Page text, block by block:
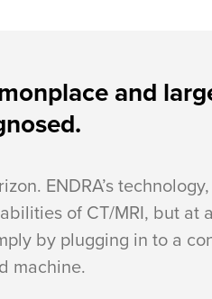
and
ENDRA’s technology,
of CT/MRI, but at
by plugging in to a
machine.